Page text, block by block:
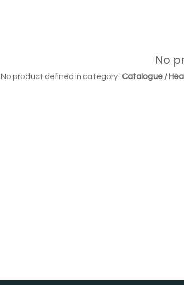
No
No product defined in category "Catalogue /